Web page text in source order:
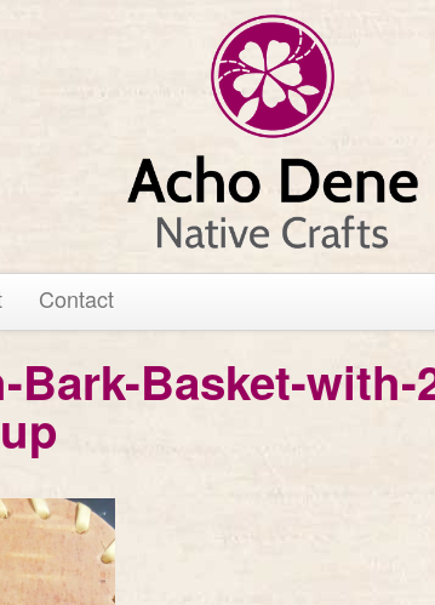
Contact
Bark-Basket-